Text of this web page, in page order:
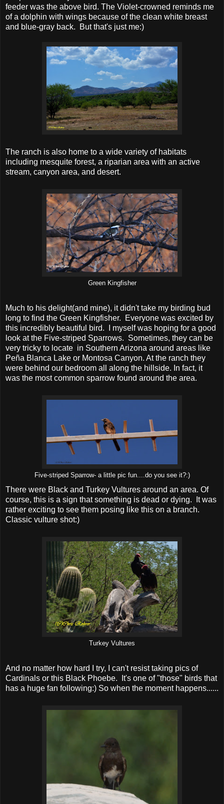
feeder was the above bird. The Violet-crowned reminds me
of a dolphin with wings because of the clean white breast
and blue-gray back. But that's just me:)
The ranch is also home to a wide variety of habitats
including mesquite forest, a riparian area with an active
stream, canyon area, and desert.
Green Kingfisher
Much to his delight(and mine), it didn't take my birding bud
long to find the Green Kingfisher. Everyone was excited by
this incredibly beautiful bird. I myself was hoping for a good
look at the Five-striped Sparrows. Sometimes, they can be
very tricky to locate in Southern Arizona around areas like
Peña Blanca Lake or Montosa Canyon. At the ranch they
were behind our bedroom all along the hillside. In fact, it
was the most common sparrow found around the area.
Five-striped Sparrow- a little pic fun....do you see it?:)
There were Black and Turkey Vultures around an area. Of
course, this is a sign that something is dead or dying. It was
rather exciting to see them posing like this on a branch.
Classic vulture shot:)
Turkey Vultures
And no matter how hard I try, I can't resist taking pics of
Cardinals or this Black Phoebe. It's one of "those" birds that
has a huge fan following:) So when the moment happens......